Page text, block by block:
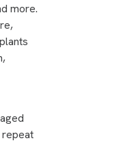
more.
repeat